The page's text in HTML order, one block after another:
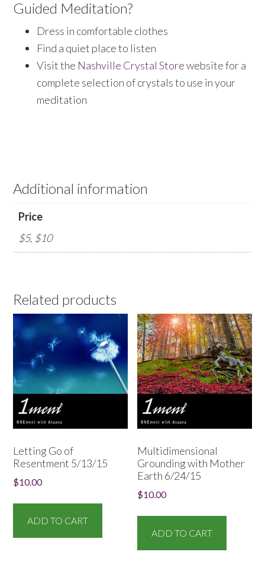
Guided Meditation?
Dress in comfortable clothes
Find a quiet place to listen
Visit the Nashville Crystal Storewebsite for a
complete selection of crystals to use in your
meditation
Additional information
Price
$5, $10
Related products
Letting Go of
Resentment 5/13/15
$10.00
ADD TO CART
Multidimensional
Grounding with Mother
Earth 6/24/15
$10.00
ADD TO CART